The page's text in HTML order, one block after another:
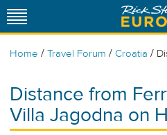
Home / Travel Forum / Croatia /
Distance from
Villa Jagodna on